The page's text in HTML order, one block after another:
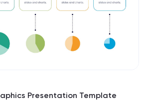
Slides, and Keynote.
Presentation Template